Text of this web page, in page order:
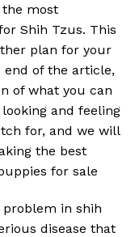
most
Shih Tzus. This
plan for your
end of the article,
of what you can
and feeling
for, and we will
the best
for sale
problem in shih
disease that